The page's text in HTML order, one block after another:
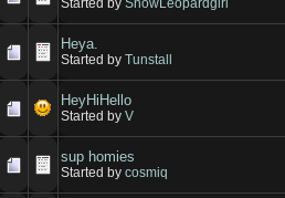
Started bySnowLeopardgirl
Heya.
Started byTunstall
HeyHiHello
Started byV
sup homies
Started bycosmiq